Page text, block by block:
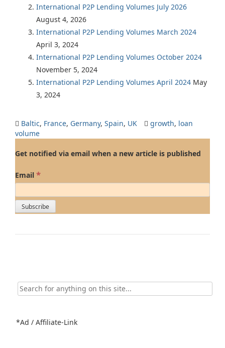
International P2P Lending Volumes July 2026
August 4, 2026
International P2P Lending Volumes March 2024
April 3, 2024
International P2P Lending Volumes October 2024
November 5, 2024
International P2P Lending Volumes April 2024 May
3, 2024
Baltic, France, Germany, Spain, UK growth, loan
volume
Get notified via email when a new article is published
Email *
Search
for:
*Ad / Affiliate-Link